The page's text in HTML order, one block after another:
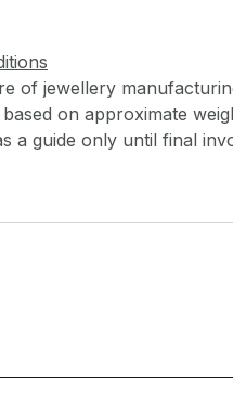
of jewellery
on approximate
a guide only until final